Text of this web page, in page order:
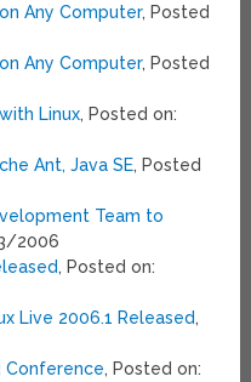
Any Computer, Posted
Any Computer, Posted
Linux, Posted on:
Ant, Java SE, Posted
Team to
2006
, Posted on:
Live 2006.1 Released,
Conference, Posted on: